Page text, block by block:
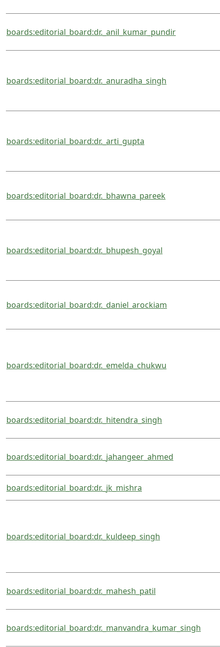
boards:editorial_board:dr._anil_kumar_pundir
boards:editorial_board:dr._anuradha_singh
boards:editorial_board:dr._arti_gupta
boards:editorial_board:dr._bhawna_pareek
boards:editorial_board:dr._bhupesh_goyal
boards:editorial_board:dr._daniel_arockiam
boards:editorial_board:dr._emelda_chukwu
boards:editorial_board:dr._hitendra_singh
boards:editorial_board:dr._jahangeer_ahmed
boards:editorial_board:dr._jk_mishra
boards:editorial_board:dr._kuldeep_singh
boards:editorial_board:dr._mahesh_patil
boards:editorial_board:dr._manvandra_kumar_singh